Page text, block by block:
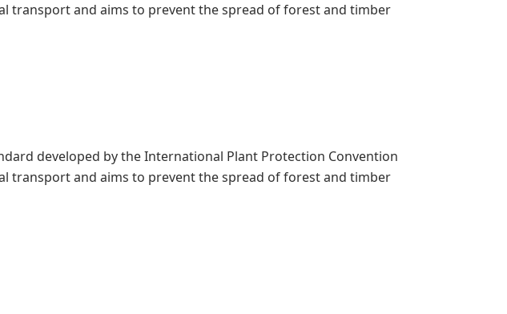
transport and aims to prevent the spread of forest and timber
developed by the International Plant Protection Convention
transport and aims to prevent the spread of forest and timber